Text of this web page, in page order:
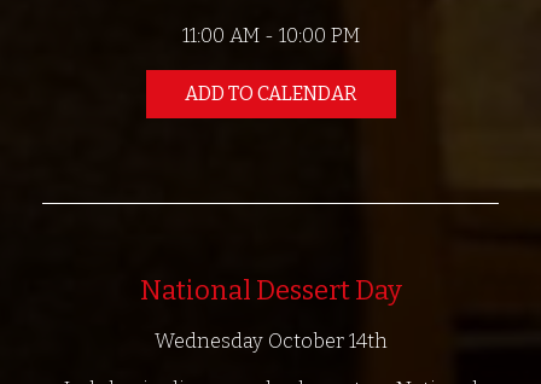
11:00 AM - 10:00 PM
ADD TO CALENDAR
National Dessert Day
Wednesday October 14th